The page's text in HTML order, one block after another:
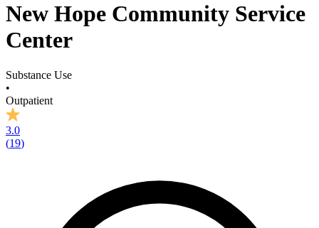
New Hope Community Service
Center
Substance Use
•
Outpatient
3.0
(19)